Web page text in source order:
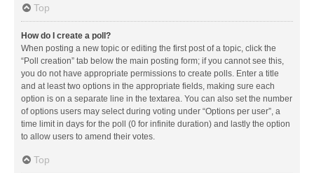
Top
How do I create a poll?
When posting a new topic or editing the first post of a topic, click the
“Poll creation” tab below the main posting form; if you cannot see this,
you do not have appropriate permissions to create polls. Enter a title
and at least two options in the appropriate fields, making sure each
option is on a separate line in the textarea. You can also set the number
of options users may select during voting under “Options per user”, a
time limit in days for the poll (0 for infinite duration) and lastly the option
to allow users to amend their votes.
Top